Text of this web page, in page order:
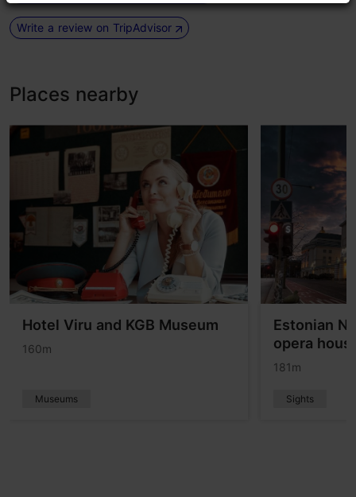
Write a review on TripAdvisor
Places nearby
Hotel Viru and KGB Museum
160m
Museums
Estonian
opera
181m
Sights